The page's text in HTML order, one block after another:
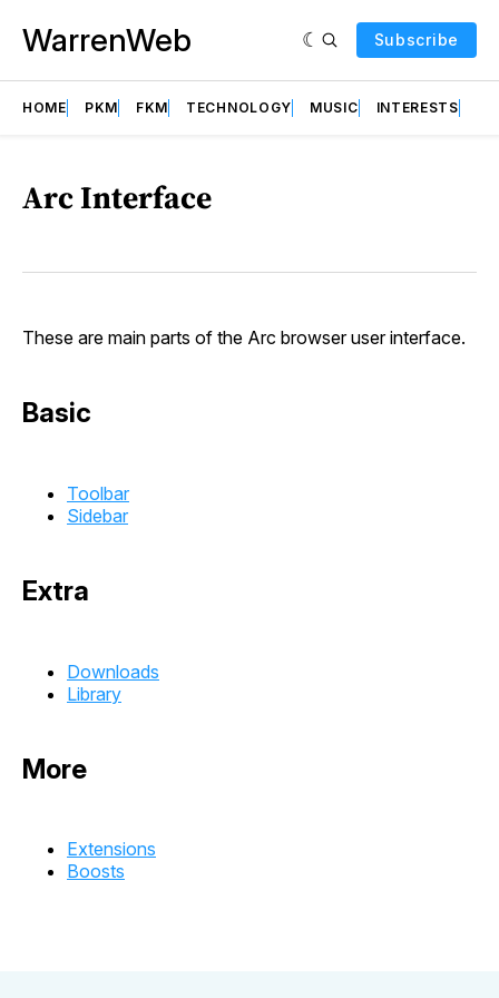
WarrenWeb Subscribe
HOME PKM FKM TECHNOLOGY MUSIC INTERESTS
Arc Interface
These are main parts of the Arc browser user interface.
Basic
Toolbar
Sidebar
Extra
Downloads
Library
More
Extensions
Boosts